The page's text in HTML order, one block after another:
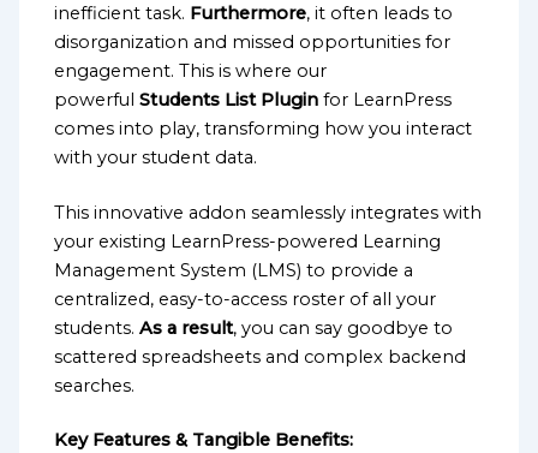
inefficient task. Furthermore, it often leads to
disorganization and missed opportunities for
engagement. This is where our
powerfulStudents List Plugin for LearnPress
comes into play, transforming how you interact
with your student data.
This innovative addon seamlessly integrates with
your existing LearnPress-powered Learning
Management System (LMS) to provide a
centralized, easy-to-access roster of all your
students.As a result, you can say goodbye to
scattered spreadsheets and complex backend
searches.
Key Features & Tangible Benefits: